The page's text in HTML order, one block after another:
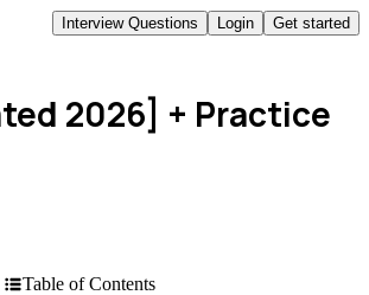
Interview Questions Login Get started
2026] + Practice
Table of Contents